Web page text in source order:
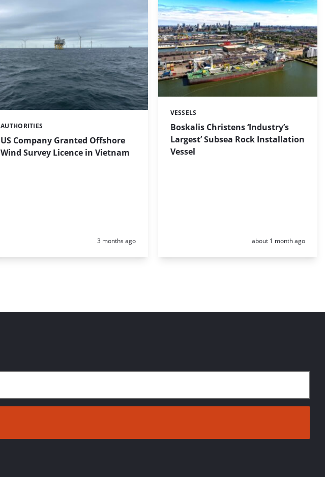
US Company Granted Offshore
Wind Survey Licence in Vietnam
Categories:
AUTHORITIES
Posted:
3 months ago
Boskalis Christens ‘Industry’s
Largest’ Subsea Rock Installation
Vessel
Categories:
VESSELS
Posted:
about 1 month ago